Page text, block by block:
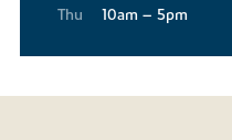
Thu
10am – 5pm